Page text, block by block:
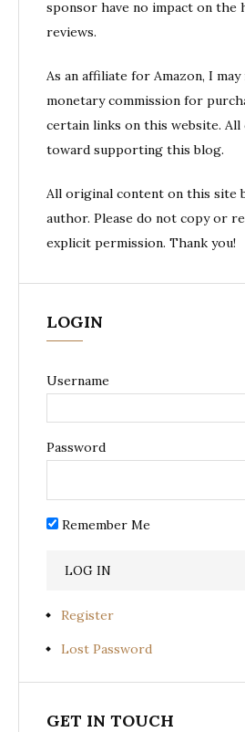
sponsor have no impact on the
reviews.
As an affiliate for Amazon, I may
monetary commission for
certain links on this website. All
toward supporting this blog.
All original content on this site
author. Please do not copy or
explicit permission. Thank you!
LOGIN
Username
Password
Remember Me
Register
Lost Password
GET IN TOUCH